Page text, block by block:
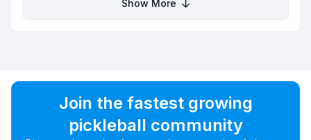
Show More
Join the fastest growing
pickleball community